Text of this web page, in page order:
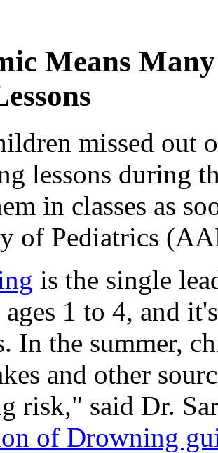
Means
missed out
lessons during
in classes as
of Pediatrics
is the single
1 to 4, and
In the summer,
and other
risk," said Dr.
of Drowning